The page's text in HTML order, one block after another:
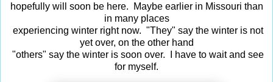
hopefully will soon be here. Maybe earlier in Missouri than
in many places
experiencing winter right now. "They" say the winter is not
yet over, on the other hand
"others" say the winter is soon over. I have to wait and see
for myself.